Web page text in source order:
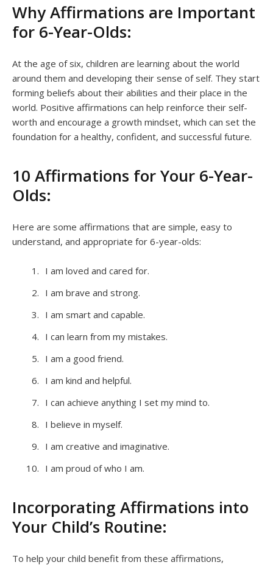
Why Affirmations are Important
for 6-Year-Olds:
At the age of six, children are learning about the world
around them and developing their sense of self. They start
forming beliefs about their abilities and their place in the
world. Positive affirmations can help reinforce their self-
worth and encourage a growth mindset, which can set the
foundation for a healthy, confident, and successful future.
10 Affirmations for Your 6-Year-
Olds:
Here are some affirmations that are simple, easy to
understand, and appropriate for 6-year-olds:
I am loved and cared for.
I am brave and strong.
I am smart and capable.
I can learn from my mistakes.
I am a good friend.
I am kind and helpful.
I can achieve anything I set my mind to.
I believe in myself.
I am creative and imaginative.
I am proud of who I am.
Incorporating Affirmations into
Your Child’s Routine:
To help your child benefit from these affirmations,